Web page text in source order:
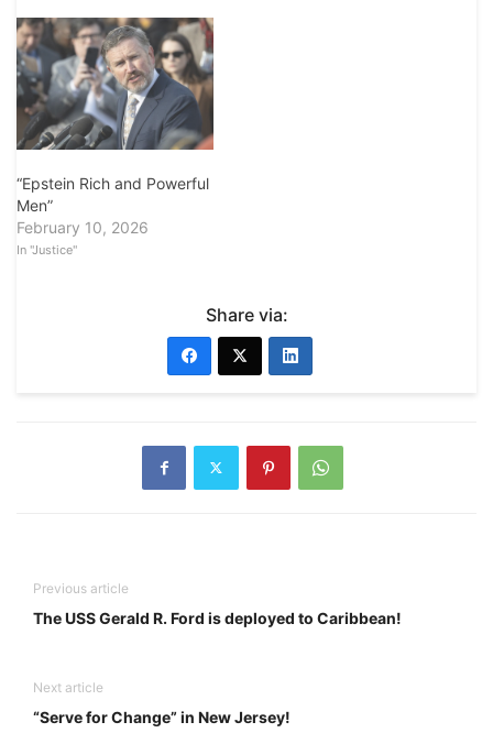
“Epstein Rich and Powerful
Men”
February 10, 2026
In "Justice"
Share via:
Previous article
The USS Gerald R. Ford is deployed to Caribbean!
Next article
“Serve for Change” in New Jersey!